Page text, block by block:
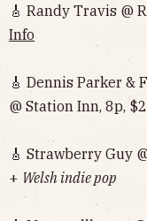
🎸 Randy Travis @
Info
🎸 Dennis Parker &
@ Station Inn, 8p,
🎸 Strawberry Guy
+ Welsh indie pop